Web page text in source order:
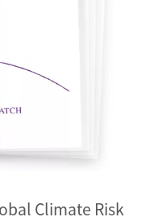
Climate Risk